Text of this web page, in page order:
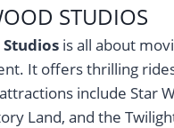
STUDIOS
is all about
It offers thrilling
include Star
Land, and the